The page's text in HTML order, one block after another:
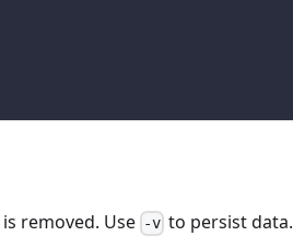
removed. Use -v to persist data.